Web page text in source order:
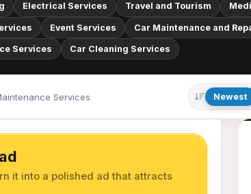
Electrical Services Travel and Tourism
Event Services Car Maintenance and
Services Car Cleaning Services
Services Newest
it into a polished ad that attracts